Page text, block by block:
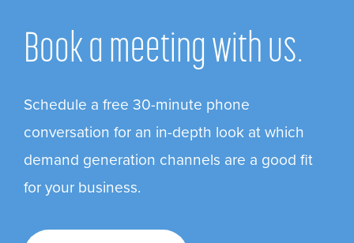
Book a meeting with us.
Schedule a free 30-minute phone
conversation for an in-depth look at which
demand generation channels are a good fit
for your business.